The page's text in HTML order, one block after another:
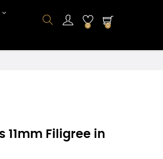
0 0
11mm Filigree in